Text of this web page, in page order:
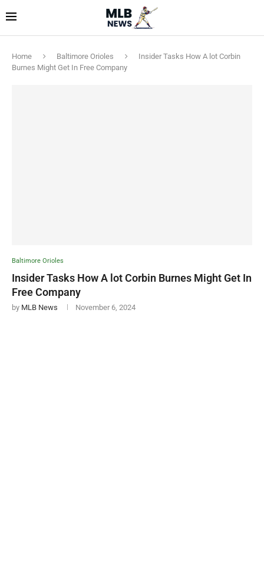
Home Baltimore Orioles
Insider Tasks How A lot Corbin
Burnes Might Get In Free Company
Baltimore Orioles
Insider Tasks How A lot Corbin Burnes Might Get In
Free Company
by MLB News November 6, 2024